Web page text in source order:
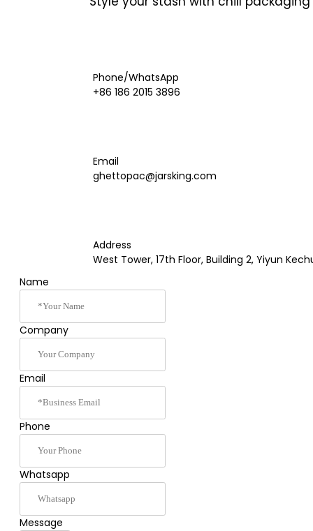
Phone/WhatsApp
+86 186 2015 3896
Email
ghettopac@jarsking.com
Address
West Tower, 17th Floor, Building 2, Yiyun
Name
Company
Email
Phone
Whatsapp
Message